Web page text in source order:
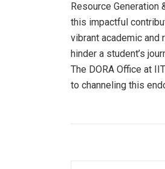
Resource Generation
this impactful
vibrant academic and
hinder a student’s
The DORA Office at
to channeling this